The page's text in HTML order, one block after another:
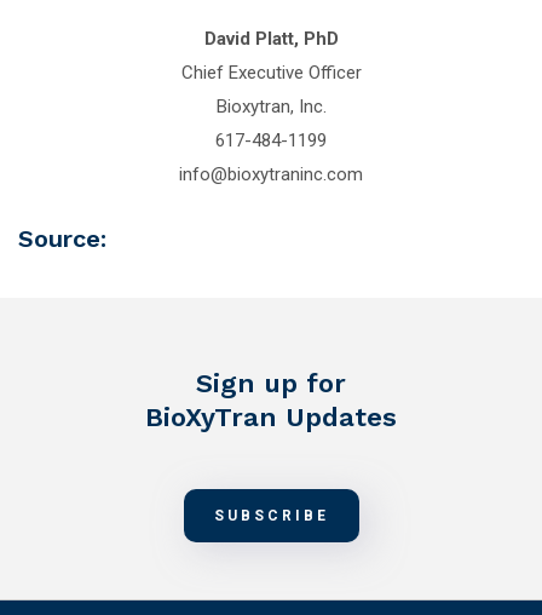
David Platt, PhD
Chief Executive Officer
Bioxytran, Inc.
617-484-1199
info@bioxytraninc.com
Source:
Sign up for
BioXyTran Updates
SUBSCRIBE